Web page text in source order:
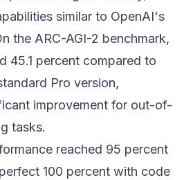
similar to OpenAI's
the ARC-AGI-2 benchmark,
45.1 percent compared to
Pro version,
improvement for out-of-
tasks.
reached 95 percent
100 percent with code